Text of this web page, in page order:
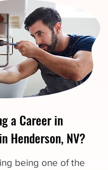
a Career in
Henderson, NV?
being one of the